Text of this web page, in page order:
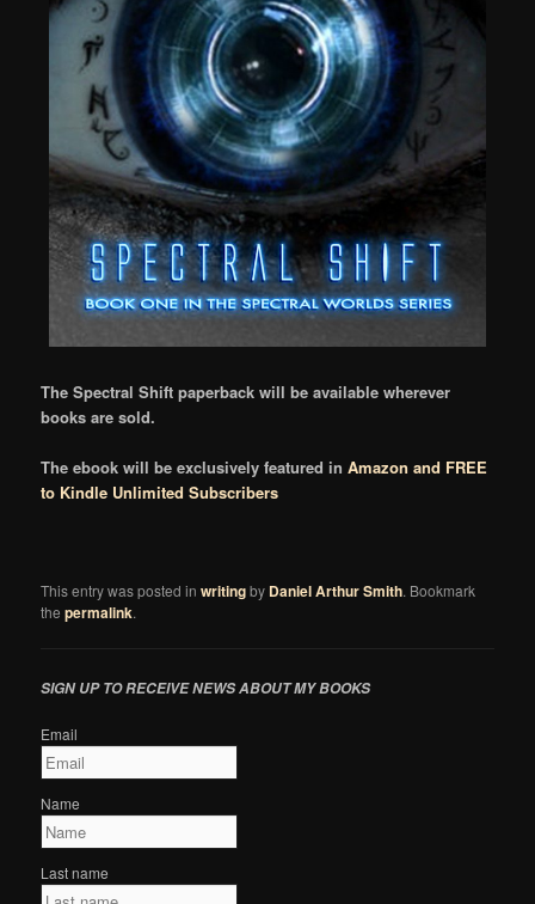
The Spectral Shift paperback will be available wherever
books are sold.
The ebook will be exclusively featured inAmazon and FREE
to Kindle Unlimited Subscribers
This entry was posted inwritingby Daniel Arthur Smith. Bookmark
thepermalink.
SIGN UP TO RECEIVE NEWS ABOUT MY BOOKS
Email
Name
Last name